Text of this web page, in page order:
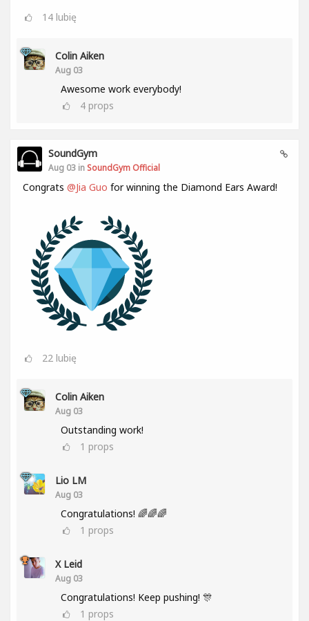
14 lubię
Colin Aiken
Aug 03
Awesome work everybody!
4 props
SoundGym
Aug 03 in SoundGym Official
Congrats @Jia Guo for winning the Diamond Ears Award!
22 lubię
Colin Aiken
Aug 03
Outstanding work!
1 props
Lio LM
Aug 03
Congratulations! 🌈🌈🌈
1 props
X Leid
Aug 03
Congratulations! Keep pushing! 🎊
1 props